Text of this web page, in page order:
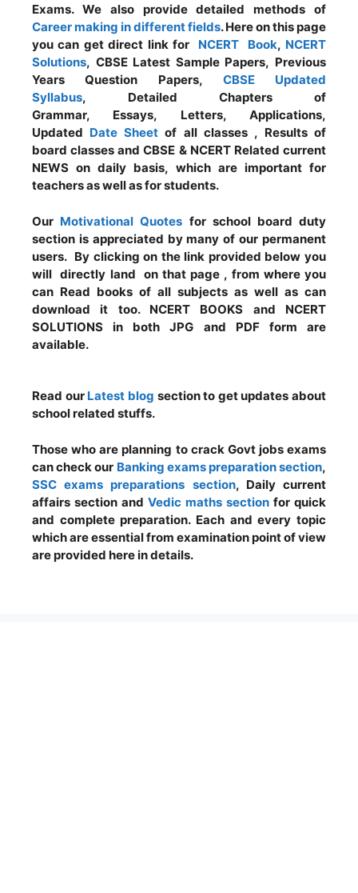
Exams. We also provide detailed methods of
Career making in different fields. Here on this page
you can get direct link for NCERT Book, NCERT
Solutions, CBSE Latest Sample Papers, Previous
Years Question Papers, CBSE Updated
Syllabus, Detailed Chapters of
Grammar, Essays, Letters, Applications,
Updated Date Sheet of all classes , Results of
board classes and CBSE & NCERT Related current
NEWS on daily basis, which are important for
teachers as well as for students.
Our Motivational Quotes for school board duty
section is appreciated by many of our permanent
users. By clicking on the link provided below you
will directly land on that page , from where you
can Read books of all subjects as well as can
download it too. NCERT BOOKS and NCERT
SOLUTIONS in both JPG and PDF form are
available.
Read our Latest blog section to get updates about
school related stuffs.
Those who are planning to crack Govt jobs exams
can check our Banking exams preparation section,
SSC exams preparations section, Daily current
affairs section and Vedic maths section for quick
and complete preparation. Each and every topic
which are essential from examination point of view
are provided here in details.